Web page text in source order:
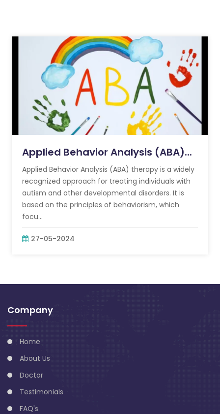
Applied Behavior Analysis (ABA)...
Applied Behavior Analysis (ABA) therapy is a widely
recognized approach for treating individuals with
autism and other developmental disorders. It is
based on the principles of behaviorism, which
focu...
27-05-2024
Company
Home
About Us
Doctor
Testimonials
FAQ's